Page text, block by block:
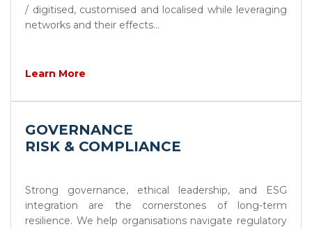
/ digitised, customised and localised while leveraging
networks and their effects...
Learn More
GOVERNANCE
RISK & COMPLIANCE
Strong governance, ethical leadership, and ESG
integration are the cornerstones of long-term
resilience. We help organisations navigate regulatory